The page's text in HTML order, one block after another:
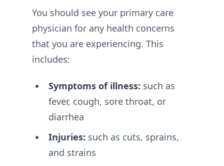
You should see your primary care
physician for any health concerns
that you are experiencing. This
includes:
Symptoms of illness: such as
fever, cough, sore throat, or
diarrhea
Injuries: such as cuts, sprains,
and strains